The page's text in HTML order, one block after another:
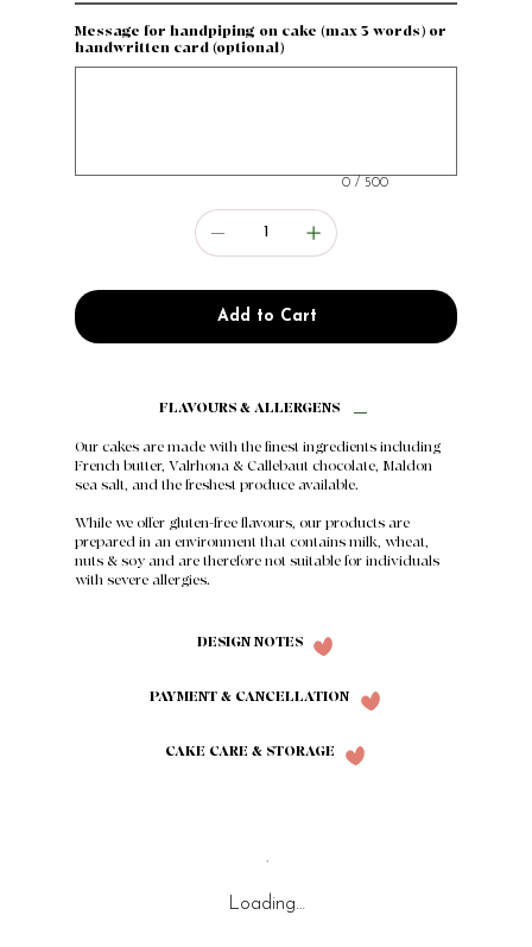
Message for handpiping on cake (max 3 words) or
handwritten card (optional)
0 / 500
Add to Cart
FLAVOURS & ALLERGENS
Our cakes are made with the finest ingredients including
French butter, Valrhona & Callebaut chocolate, Maldon
sea salt, and the freshest produce available.
While we offer gluten-free flavours, our products are
prepared in an environment that contains milk, wheat,
nuts & soy and are therefore not suitable for individuals
with severe allergies.
DESIGN NOTES
PAYMENT & CANCELLATION
CAKE CARE & STORAGE
Loading…